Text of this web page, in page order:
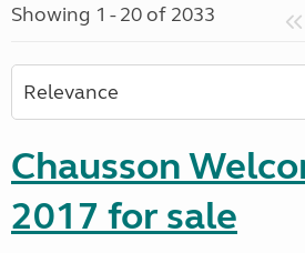
Showing 1 - 20 of 2033
Chausson
2017 for sale